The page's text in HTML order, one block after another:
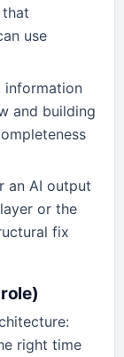
use
information
and building
an AI output
or the
fix
right time